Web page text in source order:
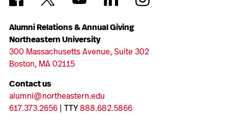
Alumni Relations & Annual Giving
Northeastern University
300 Massachusetts Avenue, Suite 302
Boston, MA 02115
Contact us
alumni@northeastern.edu
617.373.2656| TTY888.682.5866